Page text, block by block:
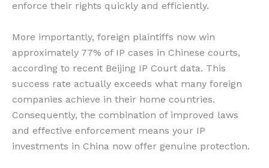
enforce their rights quickly and efficiently.
More importantly, foreign plaintiffs now win
approximately 77% of IP cases in Chinese courts,
according to recent Beijing IP Court data. This
success rate actually exceeds what many foreign
companies achieve in their home countries.
Consequently, the combination of improved laws
and effective enforcement means your IP
investments in China now offer genuine protection.